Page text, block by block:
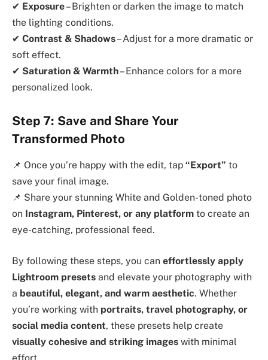
✔ Exposure– Brighten or darken the image to match
the lighting conditions.
✔ Contrast & Shadows– Adjust for a more dramatic or
soft effect.
✔ Saturation & Warmth– Enhance colors for a more
personalized look.
Step 7: Save and Share Your
Transformed Photo
📌 Once you’re happy with the edit, tap “Export” to
save your final image.
📌 Share your stunning White and Golden-toned photo
on Instagram, Pinterest, or any platform to create an
eye-catching, professional feed.
By following these steps, you can effortlessly apply
Lightroom presets and elevate your photography with
a beautiful, elegant, and warm aesthetic. Whether
you’re working with portraits, travel photography, or
social media content, these presets help create
visually cohesive and striking images with minimal